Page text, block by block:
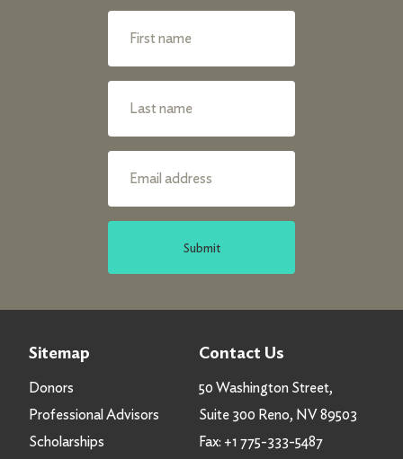
Submit
Sitemap
Donors
Professional Advisors
Scholarships
Contact Us
50 Washington Street,
Suite 300 Reno, NV 89503
Fax: +1 775-333-5487